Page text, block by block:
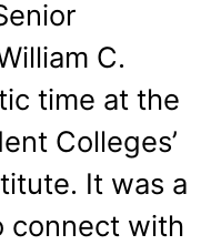
C.
time at the
Colleges’
It was a
connect with